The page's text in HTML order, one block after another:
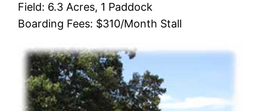
Field: 6.3 Acres, 1 Paddock
Boarding Fees: $310/Month Stall